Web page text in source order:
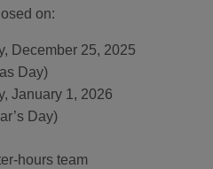
on:
December 25, 2025
Day)
January 1, 2026
Day)
hours team